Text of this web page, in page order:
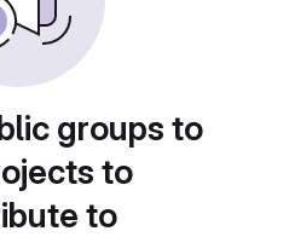
groups to
to
to